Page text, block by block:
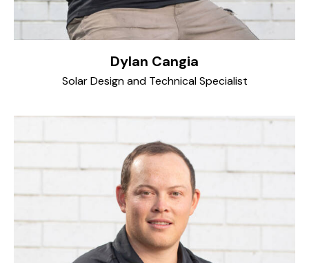
Dylan Cangia
Solar Design and Technical Specialist